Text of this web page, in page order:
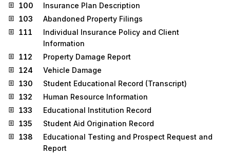
100
Insurance Plan Description
103
Abandoned Property Filings
111
Individual Insurance Policy and Client
Information
112
Property Damage Report
124
Vehicle Damage
130
Student Educational Record (Transcript)
132
Human Resource Information
133
Educational Institution Record
135
Student Aid Origination Record
138
Educational Testing and Prospect Request and
Report